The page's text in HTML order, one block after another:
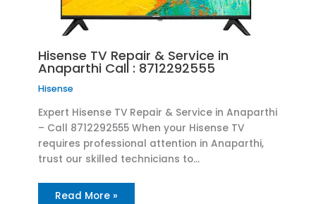
Hisense TV Repair & Service in
Anaparthi Call : 8712292555
Hisense
Expert Hisense TV Repair & Service in Anaparthi
– Call 8712292555 When your Hisense TV
requires professional attention in Anaparthi,
trust our skilled technicians to…
Read More »